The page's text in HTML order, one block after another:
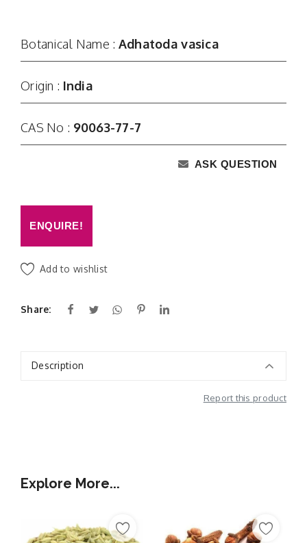
Botanical Name : Adhatoda vasica
Origin : India
CAS No : 90063-77-7
ASK QUESTION
ENQUIRE!
Add to wishlist
Share:
Description
Report this product
Explore More...